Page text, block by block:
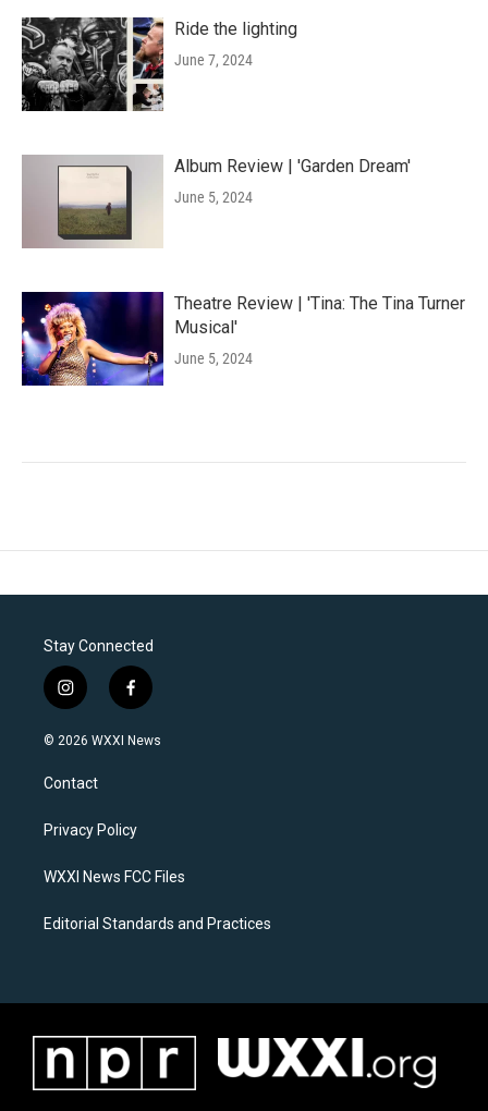
Ride the lighting
June 7, 2024
Album Review | 'Garden Dream'
June 5, 2024
Theatre Review | 'Tina: The Tina Turner
Musical'
June 5, 2024
Stay Connected
i
n
s
a
g
a
f
a
c
k
© 2026 WXXI News
Contact
Privacy Policy
WXXI News FCC Files
Editorial Standards and Practices